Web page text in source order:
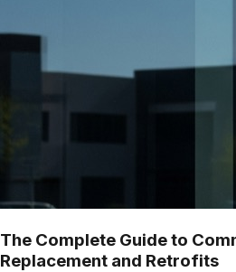
The Complete Guide to
Replacement and Retrofits